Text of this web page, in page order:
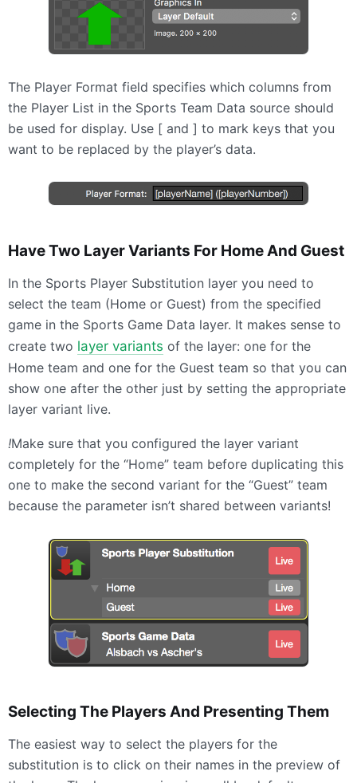
The Player Format field specifies which columns from
the Player List in the Sports Team Data source should
be used for display. Use [ and ] to mark keys that you
want to be replaced by the player’s data.
Have Two Layer Variants For Home And Guest
In the Sports Player Substitution layer you need to
select the team (Home or Guest) from the specified
game in the Sports Game Data layer. It makes sense to
create two layer variants of the layer: one for the
Home team and one for the Guest team so that you can
show one after the other just by setting the appropriate
layer variant live.
!Make sure that you configured the layer variant
completely for the “Home” team before duplicating this
one to make the second variant for the “Guest” team
because the parameter isn’t shared between variants!
Selecting The Players And Presenting Them
The easiest way to select the players for the
substitution is to click on their names in the preview of